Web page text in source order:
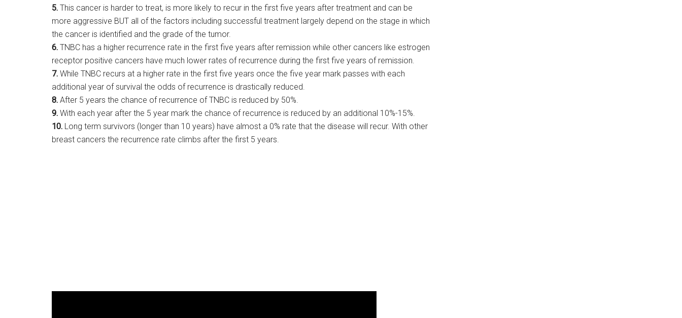
5. This cancer is harder to treat, is more likely to recur in the first five years after treatment and can be
more aggressive BUT all of the factors including successful treatment largely depend on the stage in which
the cancer is identified and the grade of the tumor.
6. TNBC has a higher recurrence rate in the first five years after remission while other cancers like estrogen
receptor positive cancers have much lower rates of recurrence during the first five years of remission.
7. While TNBC recurs at a higher rate in the first five years once the five year mark passes with each
additional year of survival the odds of recurrence is drastically reduced.
8. After 5 years the chance of recurrence of TNBC is reduced by 50%.
9. With each year after the 5 year mark the chance of recurrence is reduced by an additional 10%-15%.
10. Long term survivors (longer than 10 years) have almost a 0% rate that the disease will recur. With other
breast cancers the recurrence rate climbs after the first 5 years.